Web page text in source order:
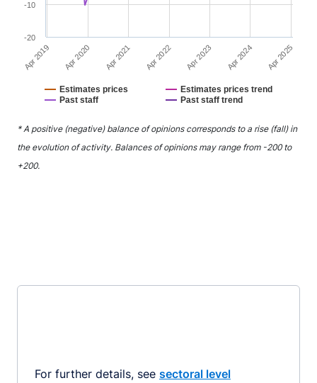
Estimates prices
Estimates prices trend
Past staff
Past staff trend
Apr 2019 Apr 2020 Apr 2021 Apr 2022 Apr 2023 Apr 2024 Apr 2025
-20
-10
End of interactive chart.
* A positive (negative) balance of opinions corresponds to a rise (fall) in
the evolution of activity. Balances of opinions may range from -200 to
+200.
For further details, see sectoral level